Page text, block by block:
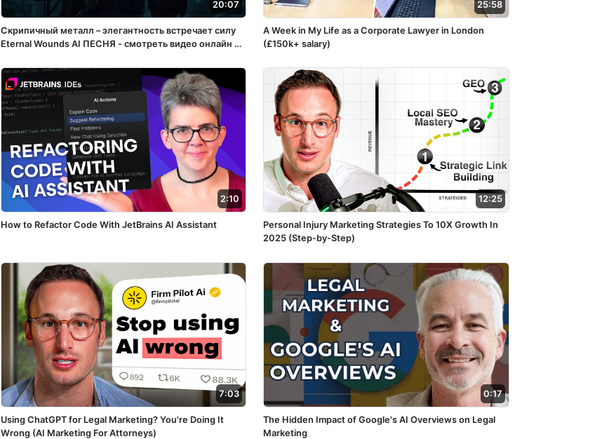
20:07
Скрипичный металл – элегантность встречает силу
Eternal Wounds ️AI ПЕСНЯ - смотреть видео онлайн от
опубликованное 15 апреля 2025 года в 15:05:56
02:32:11.
25:58
A Week in My Life as a Corporate Lawyer in London
(£150k+ salary)
2:10
How to Refactor Code With JetBrains AI Assistant
12:25
Personal Injury Marketing Strategies To 10X Growth In
2025 (Step-by-Step)
7:03
Using ChatGPT for Legal Marketing? You're Doing It
Wrong (AI Marketing For Attorneys)
0:17
The Hidden Impact of Google's AI Overviews on Legal
Marketing